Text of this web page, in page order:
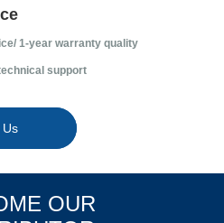
1-year warranty quality
support
Us
OUR